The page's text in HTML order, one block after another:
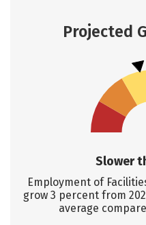
Projected
Slower
Employment of
grow 3 percent from
average